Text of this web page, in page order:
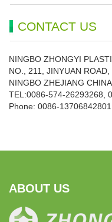
CONTACT US
NINGBO ZHONGYI
NO., 211, JINYUAN ROAD,
NINGBO ZHEJIANG CHINA.
TEL:0086-574-26293268,
Phone: 0086-13706842801
ABOUT US